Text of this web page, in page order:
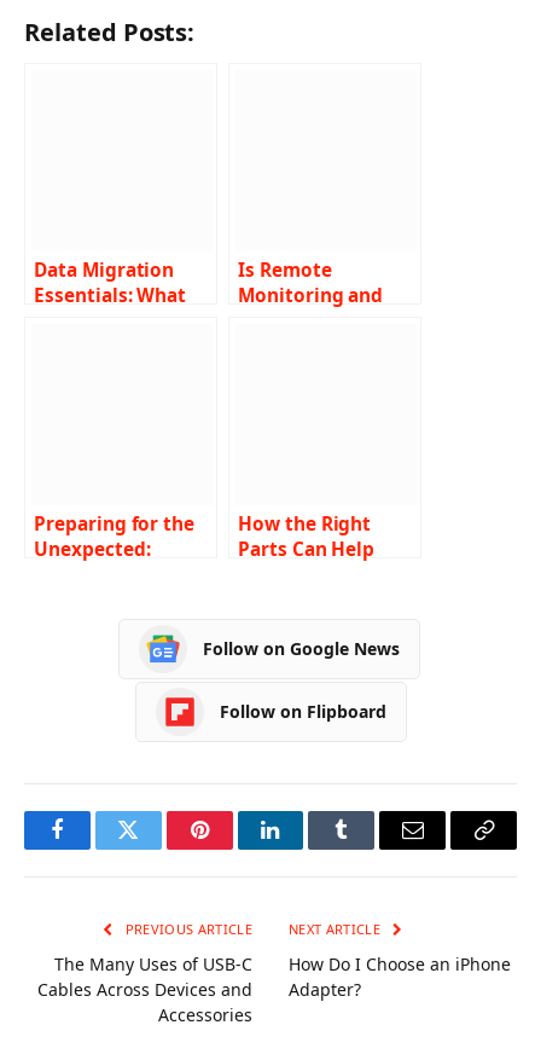
Related Posts:
Data Migration
Essentials: What
Is Remote
Monitoring and
Preparing for the
Unexpected:
Incident Response
How the Right
Parts Can Help
System
Follow on Google News
Follow on Flipboard
FacebookTwitter PinterestLinkedInTumblr Email
Copy
PREVIOUS ARTICLE
The Many Uses of USB-C
Cables Across Devices and
Accessories
NEXT ARTICLE
How Do I Choose an iPhone
Adapter?